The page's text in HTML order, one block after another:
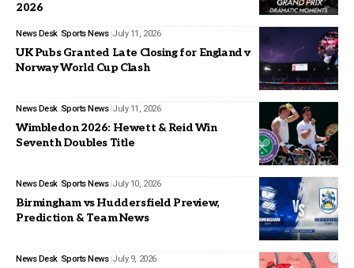
2026
News Desk Sports News July 11, 2026
UK Pubs Granted Late Closing for England v
Norway World Cup Clash
News Desk Sports News July 11, 2026
Wimbledon 2026: Hewett & Reid Win
Seventh Doubles Title
News Desk Sports News July 10, 2026
Birmingham vs Huddersfield Preview,
Prediction & Team News
News Desk Sports News July 9, 2026